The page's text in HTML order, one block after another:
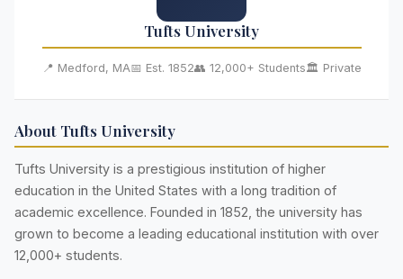
Tufts University
📍 Medford, MA📅 Est. 1852👥 12,000+ Students🏛️ Private
About Tufts University
Tufts University is a prestigious institution of higher
education in the United States with a long tradition of
academic excellence. Founded in 1852, the university has
grown to become a leading educational institution with over
12,000+ students.